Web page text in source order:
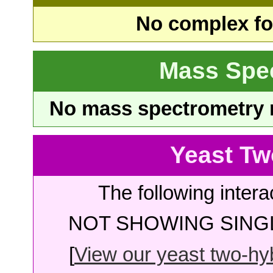
No complex
Mass
No mass
Yeast
The following
NOT SHOWING
[View our yeast two-